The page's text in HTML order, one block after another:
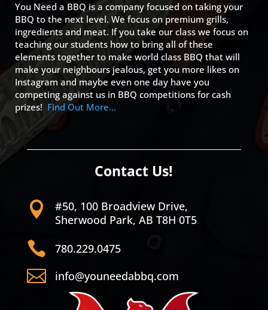
You Need a BBQ is a company focused on taking your
BBQ to the next level. We focus on premium grills,
ingredients and meat. If you take our class we focus on
teaching our students how to bring all of these
elements together to make world class BBQ that will
make your neighbours jealous, get you more likes on
Instagram and maybe even one day have you
competing against us in BBQ competitions for cash
prizes! Find Out More…
Contact Us!

#50, 100 Broadview Drive,
Sherwood Park, AB T8H 0T5
 780.229.0475
 info@youneedabbq.com